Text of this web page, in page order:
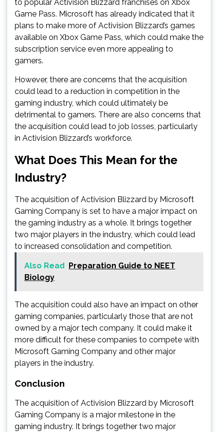
to popular Activision Blizzard franchises on Xbox
Game Pass. Microsoft has already indicated that it
plans to make more of Activision Blizzard’s games
available on Xbox Game Pass, which could make the
subscription service even more appealing to
gamers.
However, there are concerns that the acquisition
could lead to a reduction in competition in the
gaming industry, which could ultimately be
detrimental to gamers. There are also concerns that
the acquisition could lead to job losses, particularly
in Activision Blizzard’s workforce.
What Does This Mean for the
Industry?
The acquisition of Activision Blizzard by Microsoft
Gaming Company is set to have a major impact on
the gaming industry as a whole. It brings together
two major players in the industry, which could lead
to increased consolidation and competition.
Also Read Preparation Guide to NEET
Biology
The acquisition could also have an impact on other
gaming companies, particularly those that are not
owned by a major tech company. It could make it
more difficult for these companies to compete with
Microsoft Gaming Company and other major
players in the industry.
Conclusion
The acquisition of Activision Blizzard by Microsoft
Gaming Company is a major milestone in the
gaming industry. It brings together two major